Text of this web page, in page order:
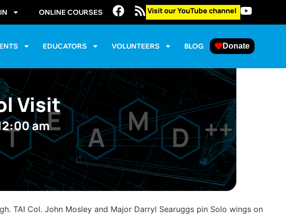
ONLINE COURSES Visit our YouTube channel
EDUCATORS VOLUNTEERS BLOG Donate
Visit
am
TAI Col. John Mosley and Major Darryl Searuggs pin Solo wings on